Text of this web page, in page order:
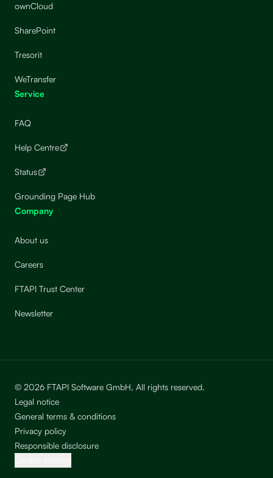
ownCloud
SharePoint
Tresorit
WeTransfer
Service
FAQ
Help Centre
Status
Grounding Page Hub
Company
About us
Careers
FTAPI Trust Center
Newsletter
© 2026 FTAPI Software GmbH, All rights reserved.
Legal notice
General terms & conditions
Privacy policy
Responsible disclosure